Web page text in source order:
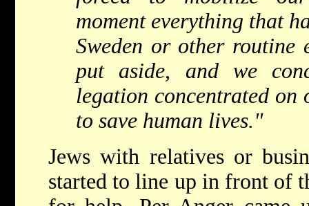
moment everything that
Sweden or other routine
put aside, and we
legation concentrated on
to save human lives."
Jews with relatives or
started to line up in front of